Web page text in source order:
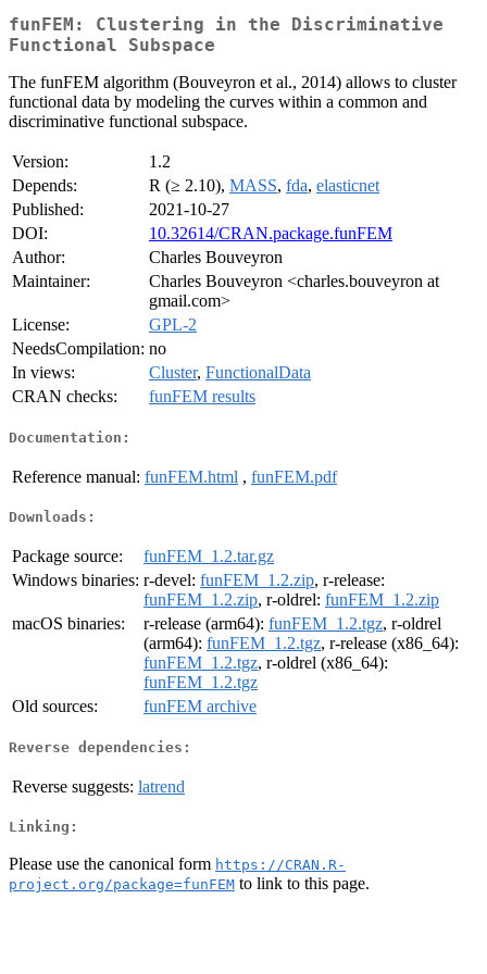
funFEM: Clustering in the Discriminative
Functional Subspace
The funFEM algorithm (Bouveyron et al., 2014) allows to cluster
functional data by modeling the curves within a common and
discriminative functional subspace.
Version:
1.2
Depends:
R (≥ 2.10), MASS, fda, elasticnet
Published:
2021-10-27
DOI:
10.32614/CRAN.package.funFEM
Author:
Charles Bouveyron
Maintainer:
Charles Bouveyron <charles.bouveyron at
gmail.com>
License:
GPL-2
NeedsCompilation: no
In views:
Cluster, FunctionalData
CRAN checks:
funFEM results
Documentation:
Reference manual: funFEM.html , funFEM.pdf
Downloads:
Package source:
funFEM_1.2.tar.gz
Windows binaries: r-devel: funFEM_1.2.zip, r-release:
funFEM_1.2.zip, r-oldrel: funFEM_1.2.zip
macOS binaries:
r-release (arm64): funFEM_1.2.tgz, r-oldrel
(arm64): funFEM_1.2.tgz, r-release (x86_64):
funFEM_1.2.tgz, r-oldrel (x86_64):
funFEM_1.2.tgz
Old sources:
funFEM archive
Reverse dependencies:
Reverse suggests: latrend
Linking:
Please use the canonical form https://CRAN.R-
project.org/package=funFEM to link to this page.